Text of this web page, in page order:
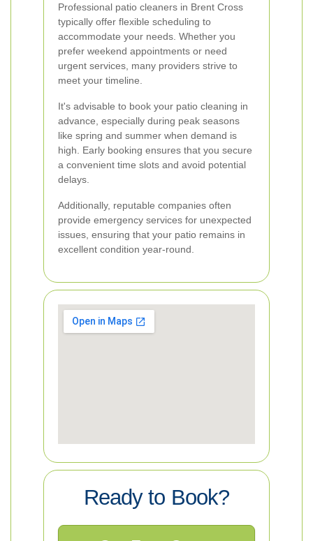
Professional patio cleaners in Brent Cross
typically offer flexible scheduling to
accommodate your needs. Whether you
prefer weekend appointments or need
urgent services, many providers strive to
meet your timeline.
It's advisable to book your patio cleaning in
advance, especially during peak seasons
like spring and summer when demand is
high. Early booking ensures that you secure
a convenient time slots and avoid potential
delays.
Additionally, reputable companies often
provide emergency services for unexpected
issues, ensuring that your patio remains in
excellent condition year-round.
Ready to Book?